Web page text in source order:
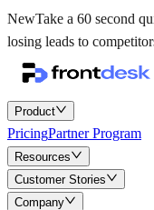
NewTake a 60 second
losing leads to
Product
PricingPartner Program
Resources
Customer Stories
Company